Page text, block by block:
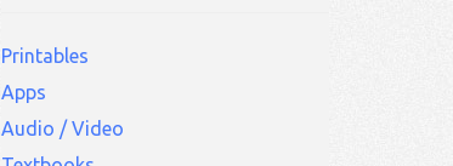
Printables
Apps
Audio / Video